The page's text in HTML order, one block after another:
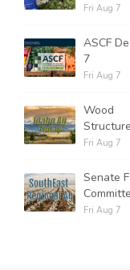
Fri Aug 7
ASCF
7
Fri Aug 7
Wood
Fri Aug 7
Senate
Fri Aug 7